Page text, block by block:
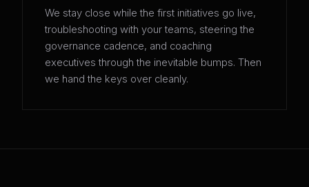
We stay close while the first initiatives go live,
troubleshooting with your teams, steering the
governance cadence, and coaching
executives through the inevitable bumps. Then
we hand the keys over cleanly.